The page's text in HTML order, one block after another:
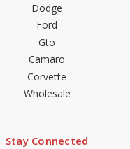
Dodge
Ford
Gto
Camaro
Corvette
Wholesale
Stay Connected